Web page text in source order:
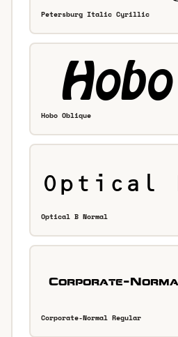
Petersburg Italic Cyrillic
Hobo Oblique
Optical B Normal
Corporate-Normal Regular